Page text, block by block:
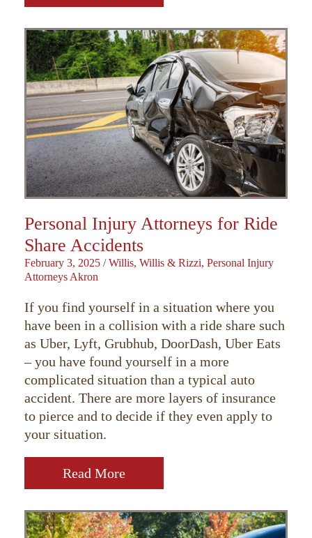
Personal Injury Attorneys for Ride
Share Accidents
February 3, 2025 / Willis, Willis & Rizzi, Personal Injury
Attorneys Akron
If you find yourself in a situation where you
have been in a collision with a ride share such
as Uber, Lyft, Grubhub, DoorDash, Uber Eats
– you have found yourself in a more
complicated situation than a typical auto
accident. There are more layers of insurance
to pierce and to decide if they even apply to
your situation.
Read More